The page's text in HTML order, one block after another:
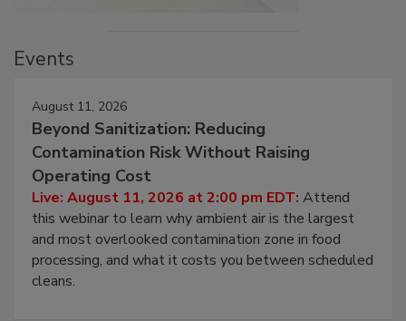
Events
August 11, 2026
Beyond Sanitization: Reducing
Contamination Risk Without Raising
Operating Cost
Live: August 11, 2026 at 2:00 pm EDT: Attend
this webinar to learn why ambient air is the largest
and most overlooked contamination zone in food
processing, and what it costs you between scheduled
cleans.